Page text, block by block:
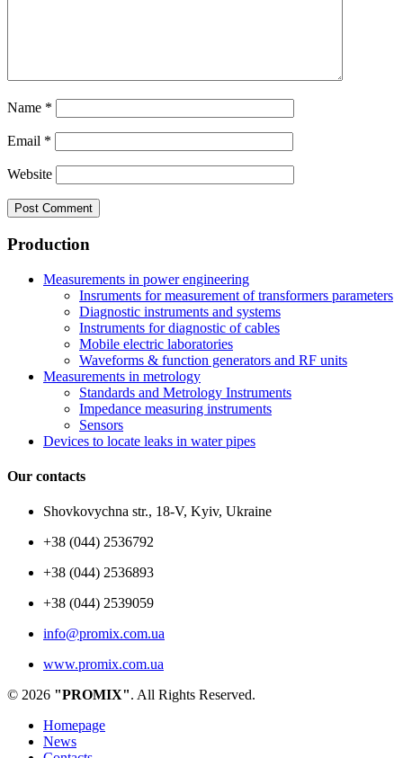
Name *
Email *
Website
Production
Measurements in power engineering
Insruments for measurement of transformers parameters
Diagnostic instruments and systems
Instruments for diagnostic of cables
Mobile electric laboratories
Waveforms & function generators and RF units
Measurements in metrology
Standards and Metrology Instruments
Impedance measuring instruments
Sensors
Devices to locate leaks in water pipes
Our contacts
Shovkovychna str., 18-V, Kyiv, Ukraine
+38 (044) 2536792
+38 (044) 2536893
+38 (044) 2539059
info@promix.com.ua
www.promix.com.ua
© 2026 "PROMIX". All Rights Reserved.
Homepage
News